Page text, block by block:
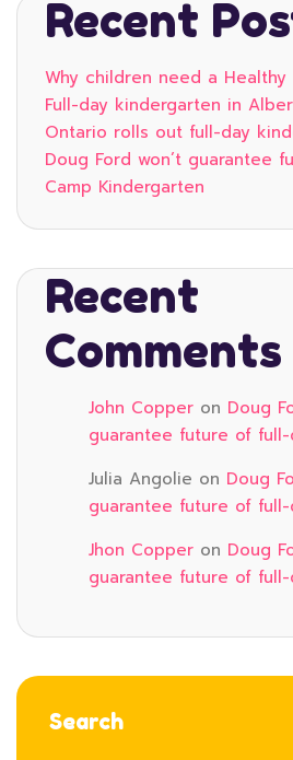
Recent
Why children need a Healthy
Full-day kindergarten in
Ontario rolls out full-day
Doug Ford won’t guarantee
Camp Kindergarten
Recent
Comments
John Copper on Doug
guarantee future of full-
Julia Angolie on Doug
guarantee future of full-
Jhon Copper on Doug
guarantee future of full-
Search